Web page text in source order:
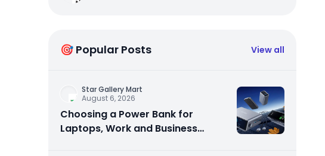
🎯 Popular Posts View all
Star Gallery Mart
August 6, 2026
Choosing a Power Bank for
Laptops, Work and Business